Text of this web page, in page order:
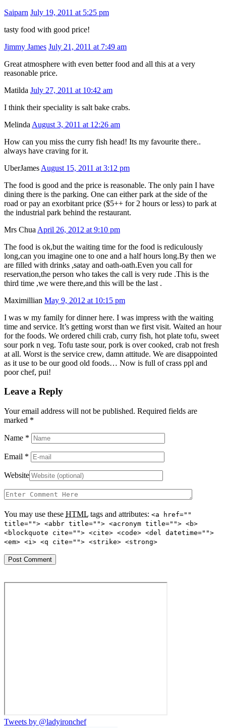
Saiparn July 19, 2011 at 5:25 pm
tasty food with good price!
Jimmy James July 21, 2011 at 7:49 am
Great atmosphere with even better food and all this at a very
reasonable price.
Matilda July 27, 2011 at 10:42 am
I think their speciality is salt bake crabs.
Melinda August 3, 2011 at 12:26 am
How can you miss the curry fish head! Its my favourite there..
always have craving for it.
UberJames August 15, 2011 at 3:12 pm
The food is good and the price is reasonable. The only pain I have
dining there is the parking. One can either park at the side of the
road or pay an exorbitant price ($5++ for 2 hours or less) to park at
the industrial park behind the restaurant.
Mrs Chua April 26, 2012 at 9:10 pm
The food is ok,but the waiting time for the food is rediculously
long,can you imagine one to one and a half hours long.By then we
are filled with drinks ,satay and oath-oath.Even you call for
reservation,the person who takes the call is very rude .This is the
third time ,we were there,and this will be the last .
Maximillian May 9, 2012 at 10:15 pm
I was w my family for dinner here. I was impress with the waiting
time and service. It’s getting worst than we first visit. Waited an hour
for the foods. We ordered chili crab, curry fish, hot plate tofu, sweet
sour pork n veg. Tofu taste sour, pork is over cooked, crab not fresh
at all. Worst is the service crew, damn attitude. We are disappointed
as it use to be our good old foods… Now is full of crass ppl and
poor chef, pui!
Leave a Reply
Your email address will not be published. Required fields are
marked *
Name *
Email *
Website
You may use these HTML tags and attributes: <a href=""
title=""> <abbr title=""> <acronym title=""> <b>
<blockquote cite=""> <cite> <code> <del datetime="">
<em> <i> <q cite=""> <strike> <strong>
Tweets by @ladyironchef